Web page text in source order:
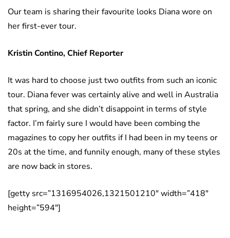
Our team is sharing their favourite looks Diana wore on
her first-ever tour.
Kristin Contino, Chief Reporter
It was hard to choose just two outfits from such an iconic
tour. Diana fever was certainly alive and well in Australia
that spring, and she didn’t disappoint in terms of style
factor. I’m fairly sure I would have been combing the
magazines to copy her outfits if I had been in my teens or
20s at the time, and funnily enough, many of these styles
are now back in stores.
[getty src=”1316954026,1321501210″ width=”418″
height=”594″]